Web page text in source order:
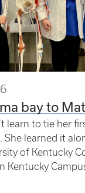
bay to
learn to tie her
She learned it
of Kentucky
Kentucky